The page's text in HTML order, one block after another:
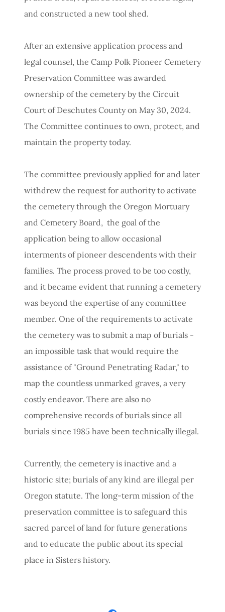
and constructed a new tool shed.
After an extensive application process and
legal counsel, the Camp Polk Pioneer Cemetery
Preservation Committee was awarded
ownership of the cemetery by the Circuit
Court of Deschutes County on May 30, 2024.
The Committee continues to own, protect, and
maintain the property today.
The committee previously applied for and later
withdrew the request for authority to activate
the cemetery through the Oregon Mortuary
and Cemetery Board, the goal of the
application being to allow occasional
interments of pioneer descendents with their
families. The process proved to be too costly,
and it became evident that running a cemetery
was beyond the expertise of any committee
member. One of the requirements to activate
the cemetery was to submit a map of burials -
an impossible task that would require the
assistance of "Ground Penetrating Radar," to
map the countless unmarked graves, a very
costly endeavor. There are also no
comprehensive records of burials since all
burials since 1985 have been technically illegal.
Currently, the cemetery is inactive and a
historic site; burials of any kind are illegal per
Oregon statute. The long-term mission of the
preservation committee is to safeguard this
sacred parcel of land for future generations
and to educate the public about its special
place in Sisters history.